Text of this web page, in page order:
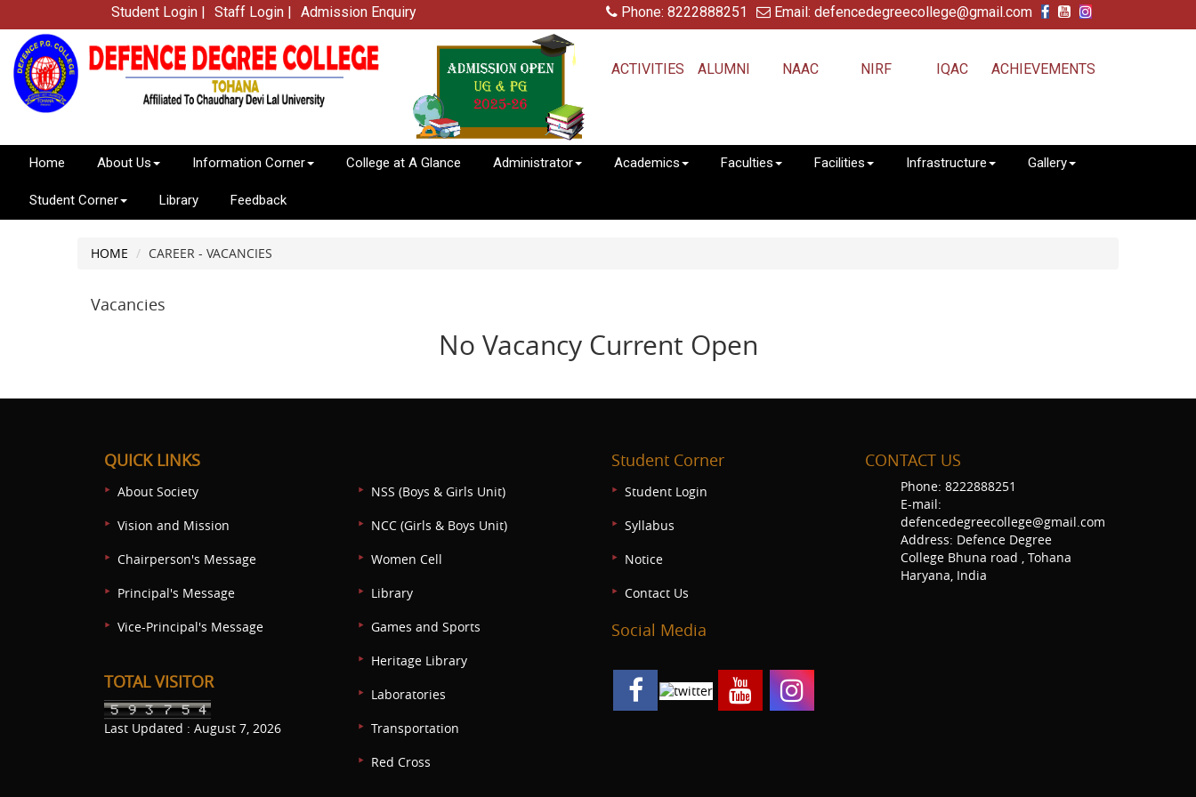
Student Login | Staff Login | Admission Enquiry Phone: 8222888251 Email: defencedegreecollege@gmail.com
ACTIVITIES ALUMNI NAAC NIRF IQAC ACHIEVEMENTS
Home About Us Information Corner College at A Glance Administrator Academics Faculties Facilities Infrastructure Gallery
Student Corner Library Feedback
HOME CAREER - VACANCIES
Vacancies
No Vacancy Current Open
QUICK LINKS
About Society
Vision and Mission
Chairperson's Message
Principal's Message
Vice-Principal's Message
TOTAL VISITOR
Last Updated : August 7, 2026
NSS (Boys & Girls Unit)
NCC (Girls & Boys Unit)
Women Cell
Library
Games and Sports
Heritage Library
Laboratories
Transportation
Red Cross
Student Corner
Student Login
Syllabus
Notice
Contact Us
Social Media
CONTACT US
Phone: 8222888251
E-mail:
defencedegreecollege@gmail.com
Address: Defence Degree
College Bhuna road , Tohana
Haryana, India